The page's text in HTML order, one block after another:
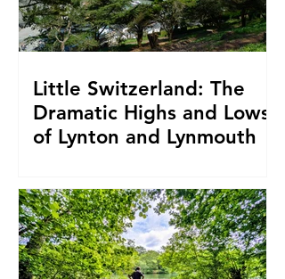
Little Switzerland: The
Dramatic Highs and Lows
of Lynton and Lynmouth